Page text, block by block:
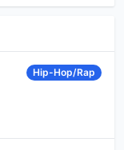
Hip-Hop/Rap